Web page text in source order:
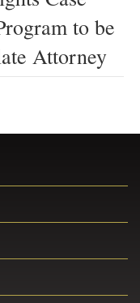
to be
Attorney